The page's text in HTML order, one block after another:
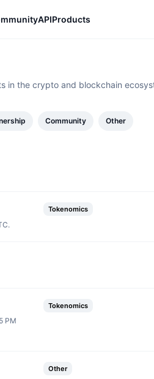
APIProducts
in the crypto and blockchain
Community Other
Tokenomics
PM
Tokenomics
Other